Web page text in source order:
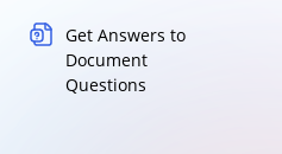
Get Answers to
Document
Questions